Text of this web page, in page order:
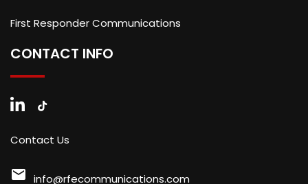
First Responder Communications
CONTACT INFO
Contact Us
mail info@rfecommunications.com